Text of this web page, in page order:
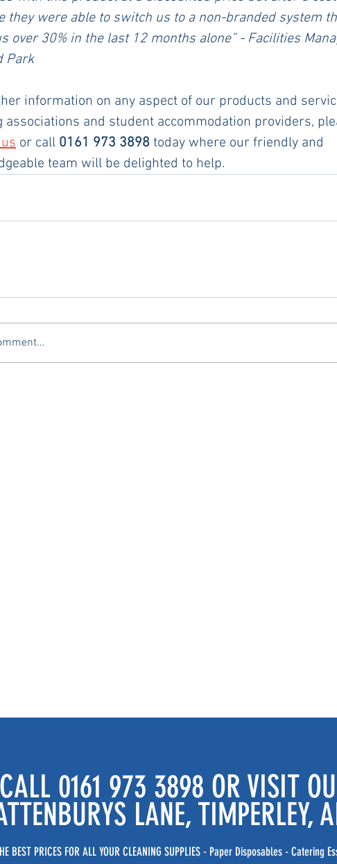
they were able to switch us to a non-branded system
over 30% in the last 12 months alone” - Facilities
Park
information on any aspect of our products and
associations and student accommodation providers,
or call 0161 973 3898 today where our friendly and
team will be delighted to help.
CALL 0161 973 3898 OR VISIT
LANE, TIMPERLEY,
BEST PRICES FOR ALL YOUR CLEANING SUPPLIES - Paper Disposables -